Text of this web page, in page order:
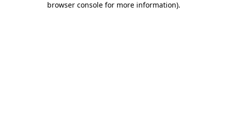
browser console for more information).